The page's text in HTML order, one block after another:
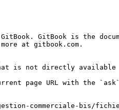
GitBook is the
at gitbook.com.
is not directly available
page URL with the
commerciale-bis/